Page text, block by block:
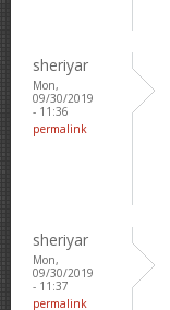
sheriyar
Mon,
09/30/2019
- 11:36
permalink
sheriyar
Mon,
09/30/2019
- 11:37
permalink